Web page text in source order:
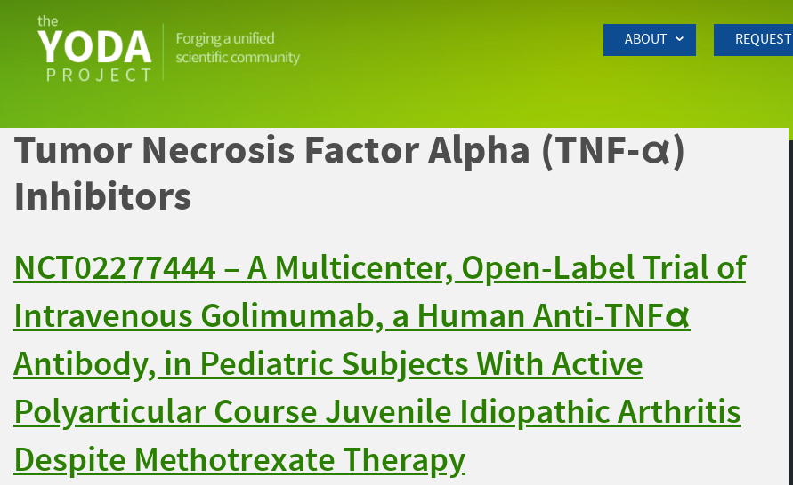
ABOUT REQUEST
Tumor Necrosis Factor Alpha (TNF-α)
Inhibitors
NCT02277444 – A Multicenter, Open-Label Trial of
Intravenous Golimumab, a Human Anti-TNFα
Antibody, in Pediatric Subjects With Active
Polyarticular Course Juvenile Idiopathic Arthritis
Despite Methotrexate Therapy